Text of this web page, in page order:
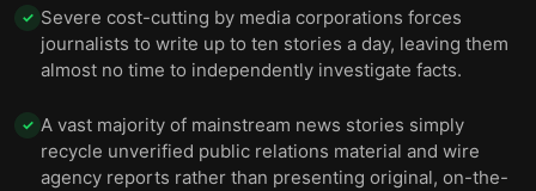
✓ Severe cost-cutting by media corporations forces
journalists to write up to ten stories a day, leaving them
almost no time to independently investigate facts.
✓ A vast majority of mainstream news stories simply
recycle unverified public relations material and wire
agency reports rather than presenting original, on-the-